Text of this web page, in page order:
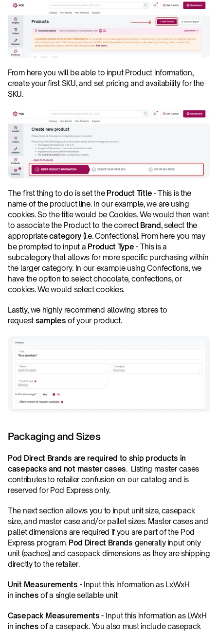
From here you will be able to input Product information,
create your first SKU, and set pricing and availability for the
SKU.
The first thing to do is set the Product Title - This is the
name of the product line. In our example, we are using
cookies. So the title would be Cookies. We would then want
to associate the Product to the correct Brand, select the
appropriate category (i.e. Confections). From here you may
be prompted to input a Product Type - This is a
subcategory that allows for more specific purchasing within
the larger category. In our example using Confections, we
have the option to select chocolate, confections, or
cookies. We would select cookies.
Lastly, we highly recommend allowing stores to
request samples of your product.
Packaging and Sizes
Pod Direct Brands are required to ship products in
casepacks and not master cases.  Listing master cases
contributes to retailer confusion on our catalog and is
reserved for Pod Express only.
The next section allows you to input unit size, casepack
size, and master case and/or pallet sizes. Master cases and
pallet dimensions are required if you are part of the Pod
Express program. Pod Direct Brands generally input only
unit (eaches) and casepack dimensions as they are shipping
directly to the retailer.
Unit Measurements - Input this information as LxWxH
in inches of a single sellable unit
Casepack Measurements - Input this information as LWxH
in inches of a casepack. You also must include casepack